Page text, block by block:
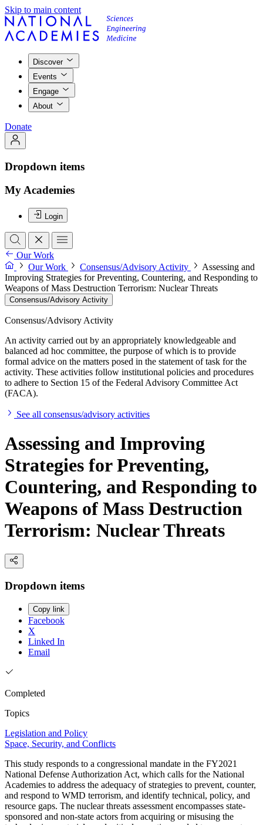
Skip to main content
Discover
Events
Engage
About
Donate
Dropdown items
My Academies
Login
Our Work
Our Work
Consensus/Advisory Activity
Assessing and
Improving Strategies for Preventing, Countering, and Responding to
Weapons of Mass Destruction Terrorism: Nuclear Threats
Consensus/Advisory Activity
Consensus/Advisory Activity
An activity carried out by an appropriately knowledgeable and
balanced ad hoc committee, the purpose of which is to provide
formal advice on the matters posed in the statement of task for the
activity. These activities follow institutional policies and procedures
to adhere to Section 15 of the Federal Advisory Committee Act
(FACA).
See all consensus/advisory activities
Assessing and Improving
Strategies for Preventing,
Countering, and Responding to
Weapons of Mass Destruction
Terrorism: Nuclear Threats
Dropdown items
Copy link
Facebook
X
Linked In
Email
Completed
Topics
Legislation and Policy
Space, Security, and Conflicts
This study responds to a congressional mandate in the FY2021
National Defense Authorization Act, which calls for the National
Academies to address the adequacy of strategies to prevent, counter,
and respond to WMD terrorism, and identify technical, policy, and
resource gaps. The nuclear threats assessment encompasses state-
sponsored and non-state actors from acquiring or misusing the